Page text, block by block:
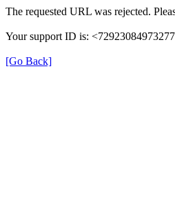
The requested URL was rejected.
Your support ID is:
[Go Back]